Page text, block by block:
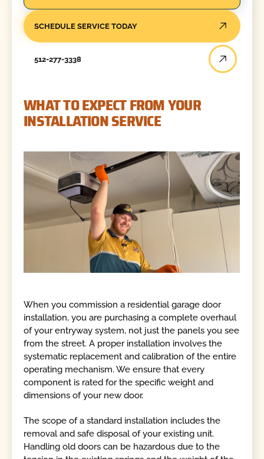
SCHEDULE SERVICE TODAY
512-277-3338
WHAT TO EXPECT FROM YOUR
INSTALLATION SERVICE
When you commission a residential garage door
installation, you are purchasing a complete overhaul
of your entryway system, not just the panels you see
from the street. A proper installation involves the
systematic replacement and calibration of the entire
operating mechanism. We ensure that every
component is rated for the specific weight and
dimensions of your new door.
The scope of a standard installation includes the
removal and safe disposal of your existing unit.
Handling old doors can be hazardous due to the